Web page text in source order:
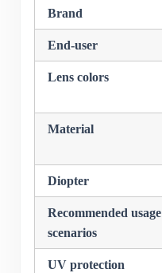
Brand
End-user
Lens colors
Material
Diopter
Recommended usage
scenarios
UV protection